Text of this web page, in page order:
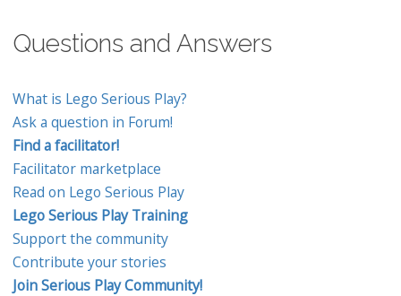
Questions and Answers
What is Lego Serious Play?
Ask a question in Forum!
Find a facilitator!
Facilitator marketplace
Read on Lego Serious Play
Lego Serious Play Training
Support the community
Contribute your stories
Join Serious Play Community!